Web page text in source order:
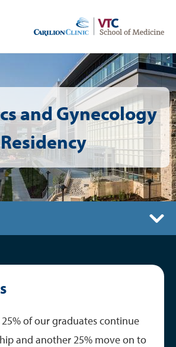
and Gynecology
Residency
of our graduates continue
and another 25% move on to